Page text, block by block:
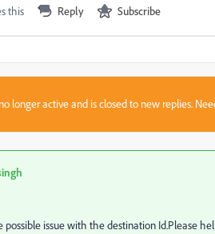
this Reply Subscribe
longer active and is closed to new replies.
issue with the destination Id.Please